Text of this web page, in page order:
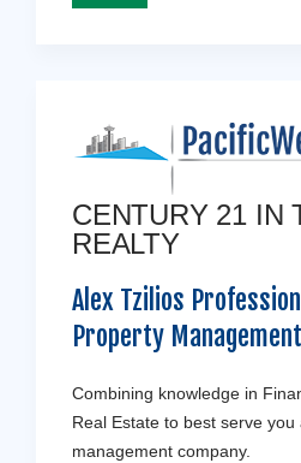
CENTURY 21 IN
REALTY
Alex Tzilios
Property Management
Combining knowledge in
Real Estate to best serve
management company.